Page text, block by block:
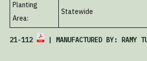
Planting
Area:
Statewide
21-112 | MANUFACTURED BY: RAMY